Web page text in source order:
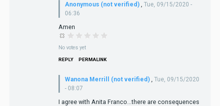
Anonymous (not verified) , Tue, 09/15/2020 -
06:36
Amen
No votes yet
REPLY PERMALINK
Wanona Merrill (not verified)
Tue, 09/15/2020
- 08:07
I agree with Anita Franco...there are consequences